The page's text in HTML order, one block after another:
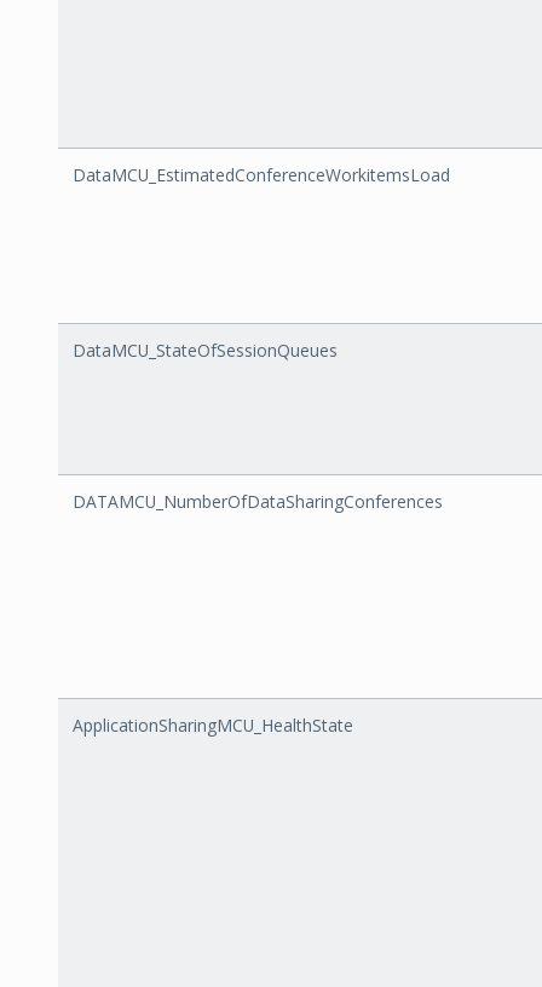
DataMCU_EstimatedConferenceWorkitemsLoad
DataMCU_StateOfSessionQueues
DATAMCU_NumberOfDataSharingConferences
ApplicationSharingMCU_HealthState